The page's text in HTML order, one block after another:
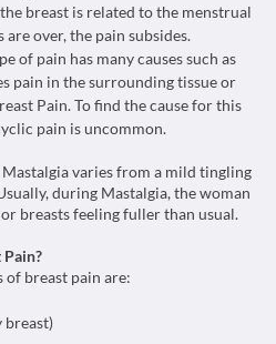
breast is related to the menstrual
over, the pain subsides.
of pain has many causes such as
pain in the surrounding tissue or
Pain. To find the cause for this
pain is uncommon.
varies from a mild tingling
during Mastalgia, the woman
breasts feeling fuller than usual.
Pain?
of breast pain are:
breast)